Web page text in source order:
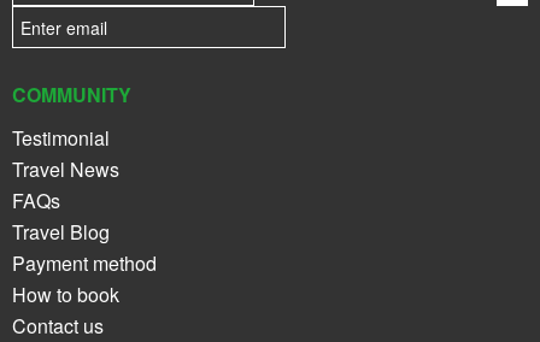
COMMUNITY
Testimonial
Travel News
FAQs
Travel Blog
Payment method
How to book
Contact us